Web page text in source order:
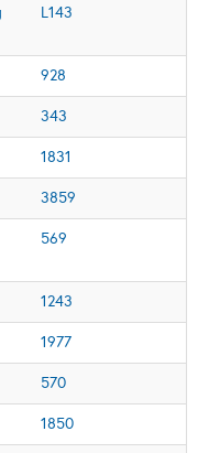
L143
928
343
1831
3859
569
1243
1977
570
1850